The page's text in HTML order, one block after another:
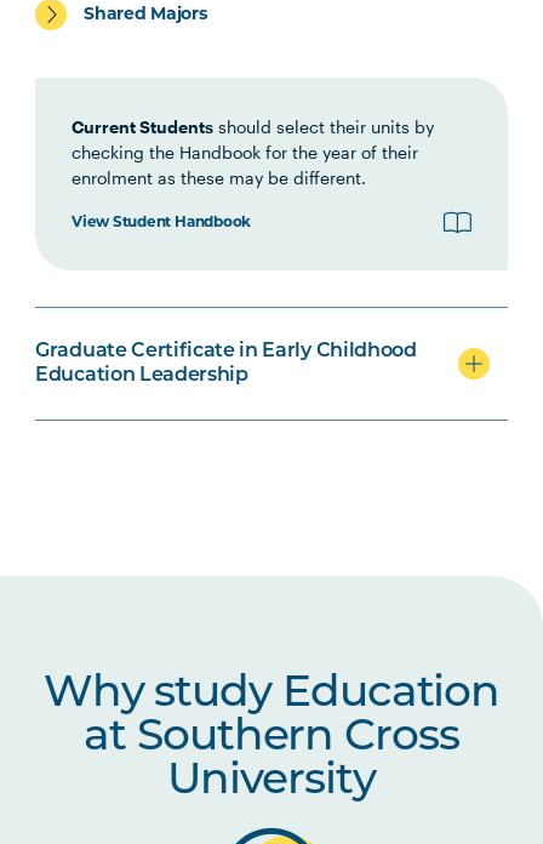
Shared Majors
Current Students should select their units by
checking the Handbook for the year of their
enrolment as these may be different.
View Student Handbook
Graduate Certificate in Early Childhood
Education Leadership
and Workforce Leadership
Why study Education
at Southern Cross
University